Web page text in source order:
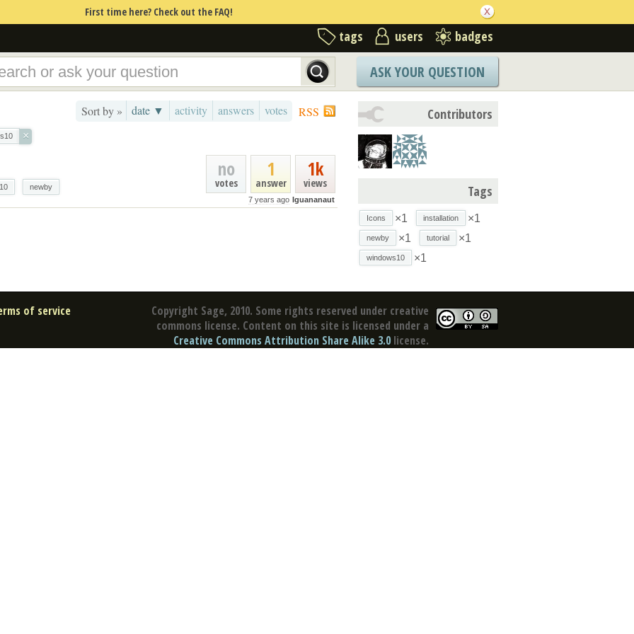
First time here? Check out the FAQ!
tags users badges
ASK YOUR QUESTION
RSS
Sort by » date ▼ activity answers votes
×
1k
views
1
answer
no
votes
7 years ago Iguananaut
newby
Contributors
Tags
Icons ×1 installation ×1
newby ×1 tutorial ×1
windows10 ×1
Copyright Sage, 2010. Some rights reserved under creative
commons license. Content on this site is licensed under a
Creative Commons Attribution Share Alike 3.0 license.
of service